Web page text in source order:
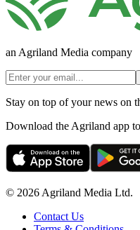
an Agriland Media company
Stay on top of your news on
Download the Agriland app
© 2026 Agriland Media Ltd.
Contact Us